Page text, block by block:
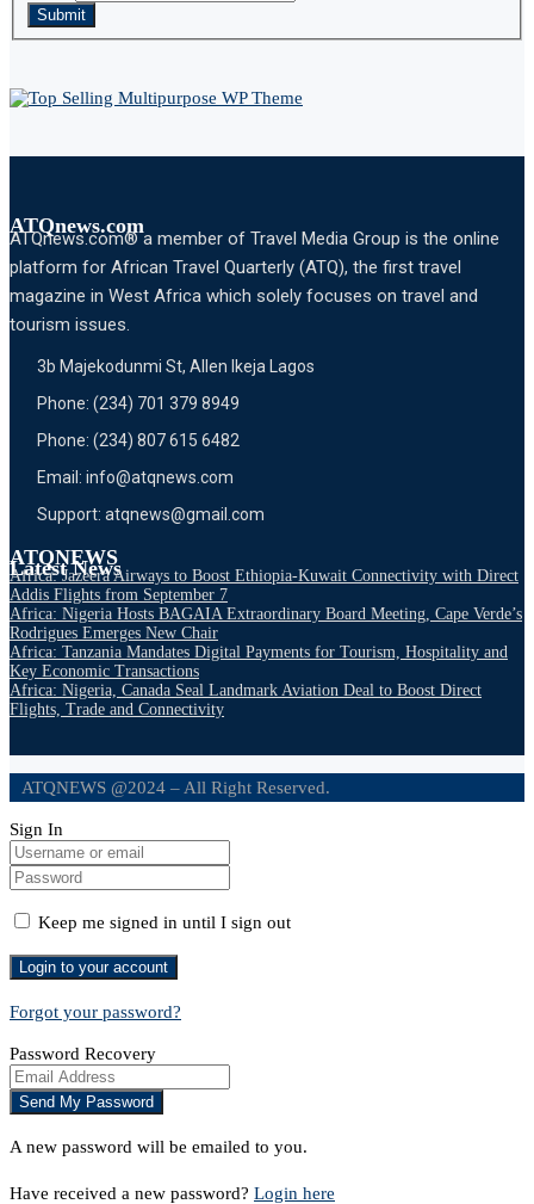
Submit
ATQnews.com
ATQnews.com® a member of Travel Media Group is the online
platform for African Travel Quarterly (ATQ), the first travel
magazine in West Africa which solely focuses on travel and
tourism issues.
3b Majekodunmi St, Allen Ikeja Lagos
Phone: (234) 701 379 8949
Phone: (234) 807 615 6482
Email: info@atqnews.com
Support: atqnews@gmail.com
ATQNEWS
Latest News
Africa: Jazeera Airways to Boost Ethiopia-Kuwait Connectivity with Direct
Addis Flights from September 7
Africa: Nigeria Hosts BAGAIA Extraordinary Board Meeting, Cape Verde’s
Rodrigues Emerges New Chair
Africa: Tanzania Mandates Digital Payments for Tourism, Hospitality and
Key Economic Transactions
Africa: Nigeria, Canada Seal Landmark Aviation Deal to Boost Direct
Flights, Trade and Connectivity
ATQNEWS @2024 – All Right Reserved.
Sign In
Keep me signed in until I sign out
Forgot your password?
Password Recovery
A new password will be emailed to you.
Have received a new password? Login here